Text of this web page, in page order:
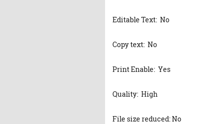
Editable Text: No
Copy text: No
Print Enable: Yes
Quality: High
File size reduced: No